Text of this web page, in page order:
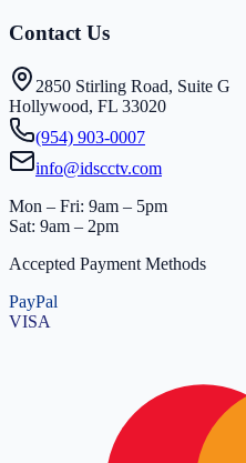
Contact Us
2850 Stirling Road, Suite G
Hollywood, FL 33020
(954) 903-0007
info@idscctv.com
Mon – Fri: 9am – 5pm
Sat: 9am – 2pm
Accepted Payment Methods
PayPal
VISA